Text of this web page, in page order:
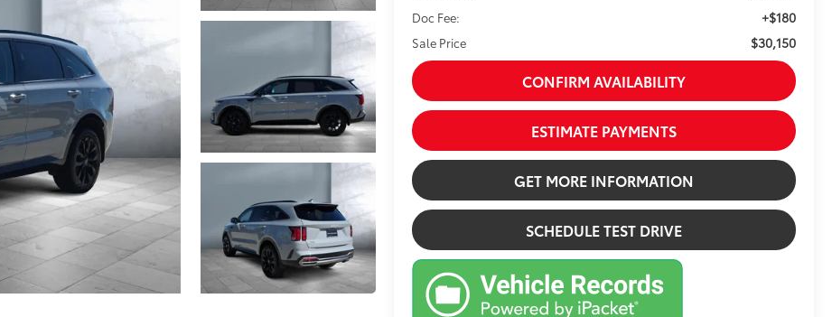
Doc Fee: +$180
Sale Price $30,150
CONFIRM AVAILABILITY
ESTIMATE PAYMENTS
GET MORE INFORMATION
SCHEDULE TEST DRIVE